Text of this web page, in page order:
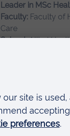
Leader in MSc
Faculty: Faculty of
Care
School:Allied
Ainley, Alison
Associate Professor